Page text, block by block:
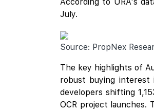
July.
Source: PropNex
The key highlights of
robust buying interest
developers shifting
OCR project launches.